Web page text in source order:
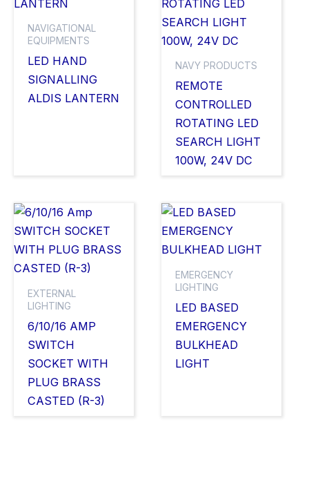
NAVIGATIONAL
EQUIPMENTS
LED HAND
SIGNALLING
ALDIS LANTERN
NAVY PRODUCTS
REMOTE
CONTROLLED
ROTATING LED
SEARCH LIGHT
100W, 24V DC
EXTERNAL
LIGHTING
6/10/16 AMP
SWITCH
SOCKET WITH
PLUG BRASS
CASTED (R-3)
EMERGENCY
LIGHTING
LED BASED
EMERGENCY
BULKHEAD
LIGHT